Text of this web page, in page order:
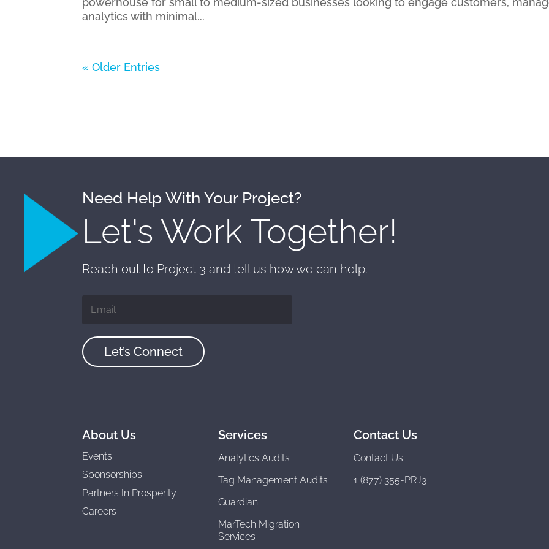
analytics with minimal...
« Older Entries
Need Help With Your Project?
Let's Work Together!
Reach out to Project 3 and tell us how we can help.
Let’s Connect
About Us
Events
Sponsorships
Partners In Prosperity
Careers
Services
Analytics Audits
Tag Management Audits
Guardian
MarTech Migration
Services
Contact Us
Contact Us
1 (877) 355-PRJ3